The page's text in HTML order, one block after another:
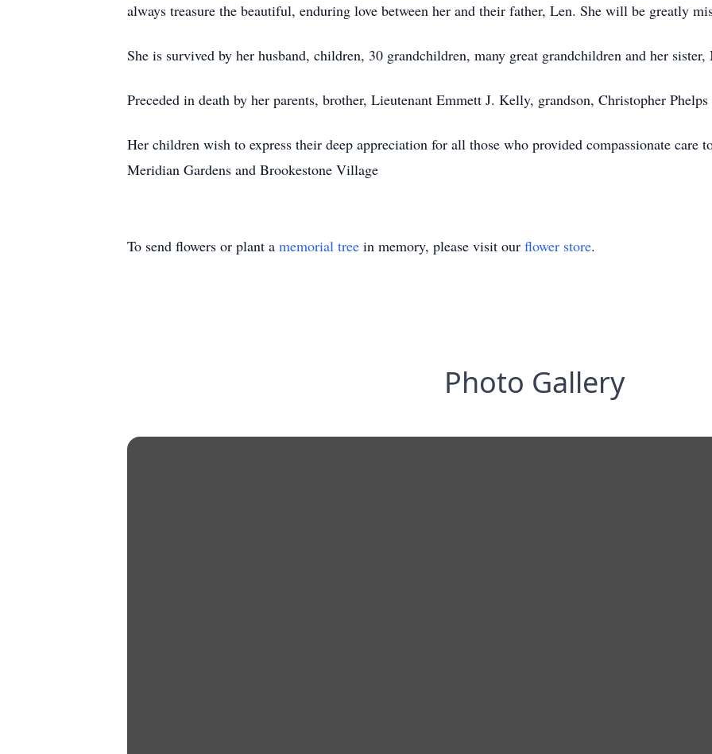
always treasure the beautiful, enduring love between her and their father, Len. She will be greatly
She is survived by her husband, children, 30 grandchildren, many great grandchildren and her sister,
Preceded in death by her parents, brother, Lieutenant Emmett J. Kelly, grandson, Christopher
Her children wish to express their deep appreciation for all those who provided compassionate care
Meridian Gardens and Brookestone Village
To send flowers or plant a memorial tree in memory, please visit our flower store.
Photo Gallery